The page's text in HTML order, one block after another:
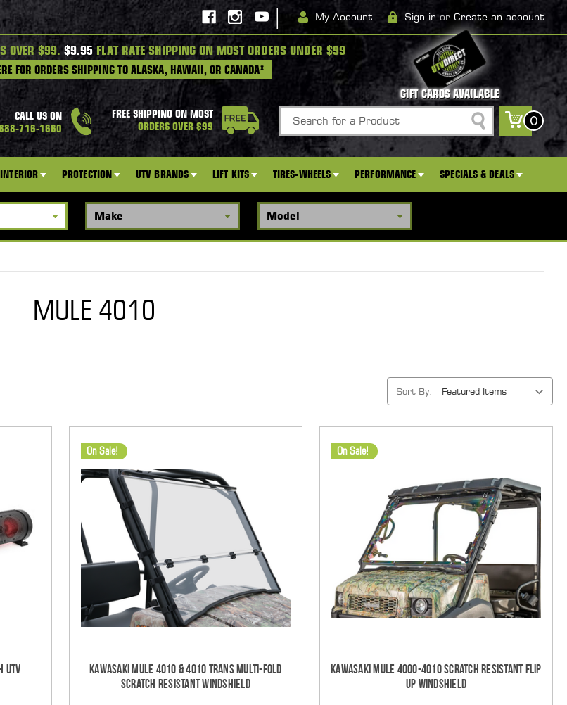
| My Account Sign in or Create an account
OVER $99.$9.95 FLAT RATE SHIPPING ON MOST ORDERS UNDER $99
FOR ORDERS SHIPPING TO ALASKA, HAWAII, OR CANADA*
GIFT CARDS AVAILABLE
CALL US ON
716-1660
FREE SHIPPING ON MOST
ORDERS OVER $99
Search
0
INTERIOR PROTECTION UTV BRANDS LIFT KITS TIRES-WHEELS PERFORMANCE SPECIALS & DEALS
MULE 4010
Sort By:
On Sale!
Kawasaki Mule 4010 & 4010 Trans Multi-Fold
Scratch Resistant Windshield
On Sale!
Kawasaki Mule 4000-4010 Scratch Resistant Flip
Up Windshield